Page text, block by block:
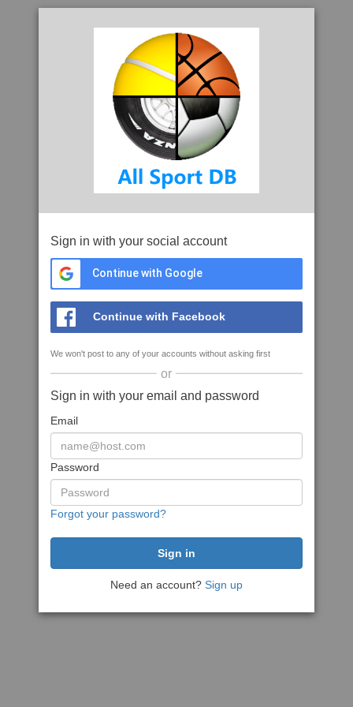
Sign in with your social account
Continue with Google
Continue with Facebook
We won't post to any of your accounts without asking first
or
Sign in with your email and password
Email
Password
Forgot your password?
Need an account? Sign up